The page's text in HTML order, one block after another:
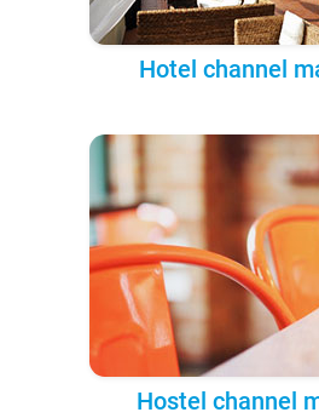
Hotel channel
Hostel channel